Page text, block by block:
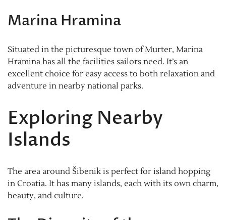
Marina Hramina
Situated in the picturesque town of Murter, Marina
Hramina has all the facilities sailors need. It’s an
excellent choice for easy access to both relaxation and
adventure in nearby national parks.
Exploring Nearby
Islands
The area around Šibenik is perfect for island hopping
in Croatia. It has many islands, each with its own charm,
beauty, and culture.